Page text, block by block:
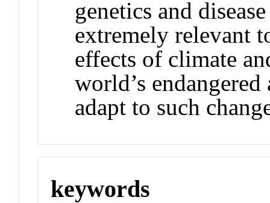
genetics and
extremely relevant
effects of climate
world’s
adapt to such
keywords